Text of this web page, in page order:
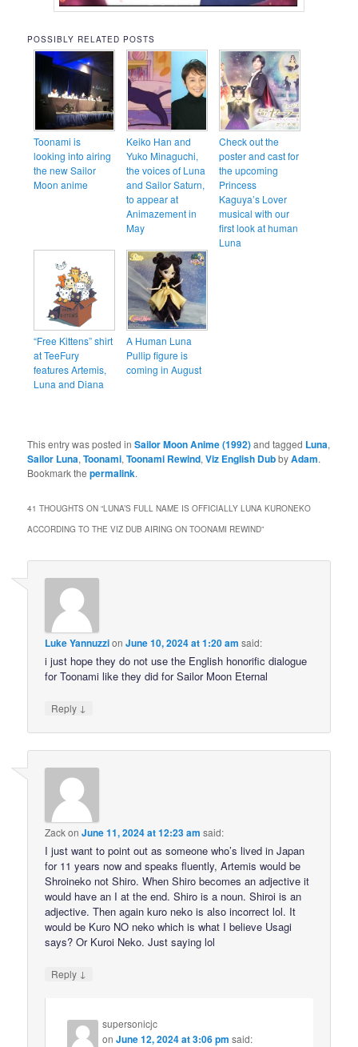
POSSIBLY RELATED POSTS
Toonami is
looking into airing
the new Sailor
Moon anime
Keiko Han and
Yuko Minaguchi,
the voices of Luna
and Sailor Saturn,
to appear at
Animazement in
May
Check out the
poster and cast for
the upcoming
Princess
Kaguya’s Lover
musical with our
first look at human
Luna
“Free Kittens” shirt
at TeeFury
features Artemis,
Luna and Diana
A Human Luna
Pullip figure is
coming in August
This entry was posted inSailor Moon Anime (1992)and tagged Luna,
Sailor Luna,Toonami,Toonami Rewind,Viz English DubbyAdam.
Bookmark thepermalink.
41 THOUGHTS ON “LUNA’S FULL NAME IS OFFICIALLY LUNA KURONEKO
ACCORDING TO THE VIZ DUB AIRING ON TOONAMI REWIND”
Luke YannuzzionJune 10, 2024 at 1:20 am said:
i just hope they do not use the English honorific dialogue
for Toonami like they did for Sailor Moon Eternal
Reply ↓
ZackonJune 11, 2024 at 12:23 am said:
I just want to point out as someone who’s lived in Japan
for 11 years now and speaks fluently, Artemis would be
Shroineko not Shiro. When Shiro becomes an adjective it
would have an I at the end. Shiro is a noun. Shiroi is an
adjective. Then again kuro neko is also incorrect lol. It
would be Kuro NO neko which is what I believe Usagi
says? Or Kuroi Neko. Just saying lol
Reply ↓
supersonicjc
onJune 12, 2024 at 3:06 pm said: